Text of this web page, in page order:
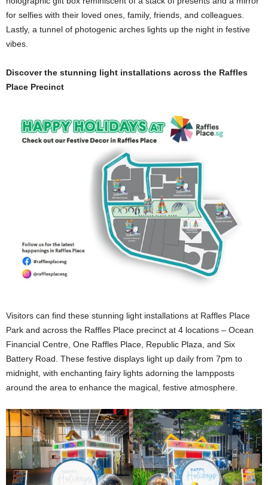
for selfies with their loved ones, family, friends, and colleagues.
Lastly, a tunnel of photogenic arches lights up the night in festive
vibes.
Discover the stunning light installations across the Raffles
Place Precinct
Visitors can find these stunning light installations at Raffles Place
Park and across the Raffles Place precinct at 4 locations – Ocean
Financial Centre, One Raffles Place, Republic Plaza, and Six
Battery Road. These festive displays light up daily from 7pm to
midnight, with enchanting fairy lights adorning the lampposts
around the area to enhance the magical, festive atmosphere.